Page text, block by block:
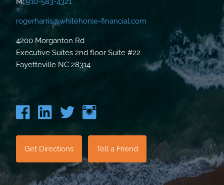
rogerharris@whitehorse-financial.com
4200 Morganton Rd
Executive Suites 2nd floor Suite #22
Fayetteville NC 28314
Get Directions Tell a Friend